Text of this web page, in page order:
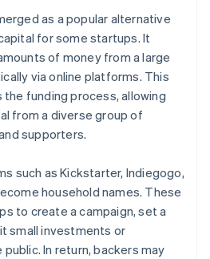
as a popular alternative
for some startups. It
of money from a large
via online platforms. This
funding process, allowing
from a diverse group of
supporters.
such as Kickstarter, Indiegogo,
household names. These
to create a campaign, set a
small investments or
In return, backers may